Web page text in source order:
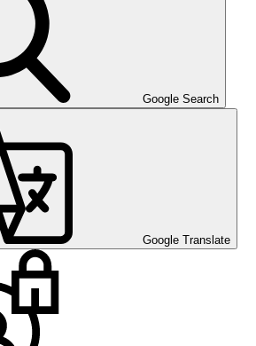
Google Search
Google Translate